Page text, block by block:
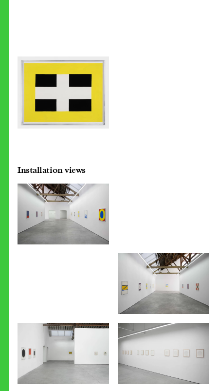
Installation views